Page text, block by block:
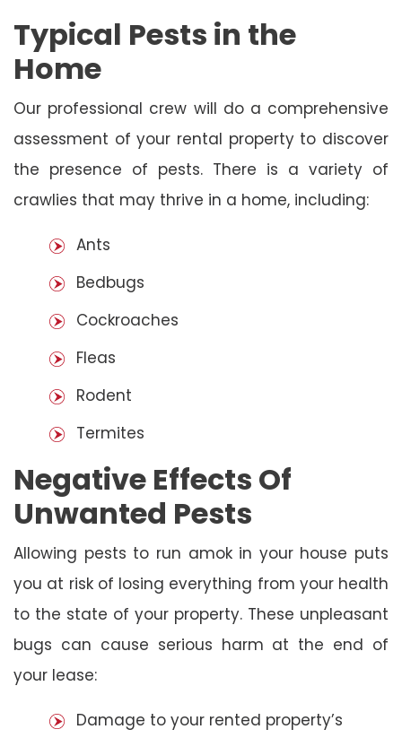
Typical Pests in the
Home
Our professional crew will do a comprehensive
assessment of your rental property to discover
the presence of pests. There is a variety of
crawlies that may thrive in a home, including:
Ants
Bedbugs
Cockroaches
Fleas
Rodent
Termites
Negative Effects Of
Unwanted Pests
Allowing pests to run amok in your house puts
you at risk of losing everything from your health
to the state of your property. These unpleasant
bugs can cause serious harm at the end of
your lease:
Damage to your rented property’s